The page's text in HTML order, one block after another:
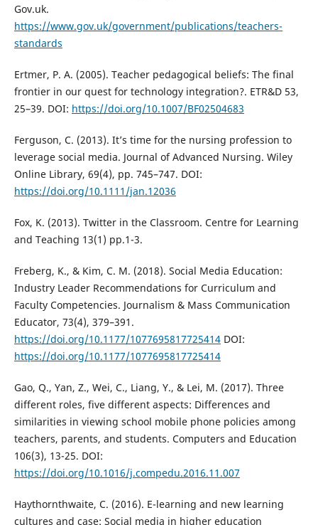
Gov.uk.
https://www.gov.uk/government/publications/teachers-
standards
Ertmer, P. A. (2005). Teacher pedagogical beliefs: The final
frontier in our quest for technology integration?. ETR&D 53,
25–39. DOI: https://doi.org/10.1007/BF02504683
Ferguson, C. (2013). It’s time for the nursing profession to
leverage social media. Journal of Advanced Nursing. Wiley
Online Library, 69(4), pp. 745–747. DOI:
https://doi.org/10.1111/jan.12036
Fox, K. (2013). Twitter in the Classroom. Centre for Learning
and Teaching 13(1) pp.1-3.
Freberg, K., & Kim, C. M. (2018). Social Media Education:
Industry Leader Recommendations for Curriculum and
Faculty Competencies. Journalism & Mass Communication
Educator, 73(4), 379–391.
https://doi.org/10.1177/1077695817725414DOI:
https://doi.org/10.1177/1077695817725414
Gao, Q., Yan, Z., Wei, C., Liang, Y., & Lei, M. (2017). Three
different roles, five different aspects: Differences and
similarities in viewing school mobile phone policies among
teachers, parents, and students. Computers and Education
106(3), 13-25. DOI:
https://doi.org/10.1016/j.compedu.2016.11.007
Haythornthwaite, C. (2016). E-learning and new learning
cultures and case: Social media in higher education